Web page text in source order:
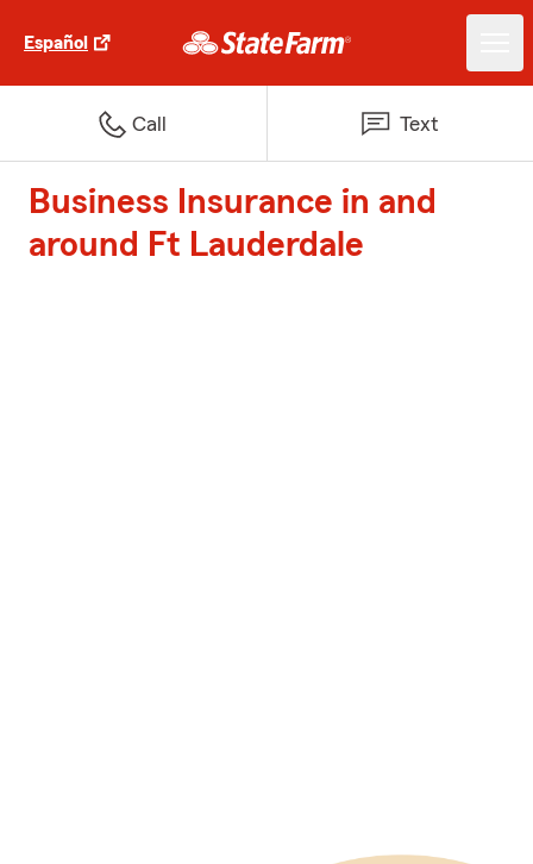
Español
Call Text
Business Insurance in and
around Ft Lauderdale